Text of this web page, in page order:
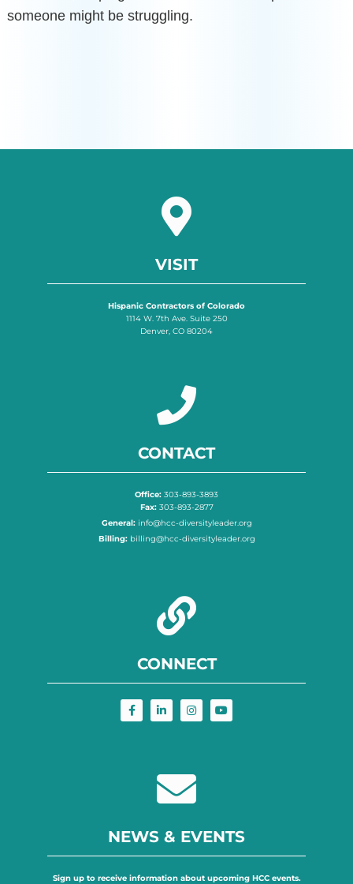
someone might be struggling.
VISIT
Hispanic Contractors of Colorado
1114 W. 7th Ave. Suite 250
Denver, CO 80204
CONTACT
Office: 303-893-3893
Fax:303-893-2877
General:info@hcc-diversityleader.org
Billing:billing@hcc-diversityleader.org
CONNECT
NEWS & EVENTS
Sign up to receive information about upcoming HCC events.